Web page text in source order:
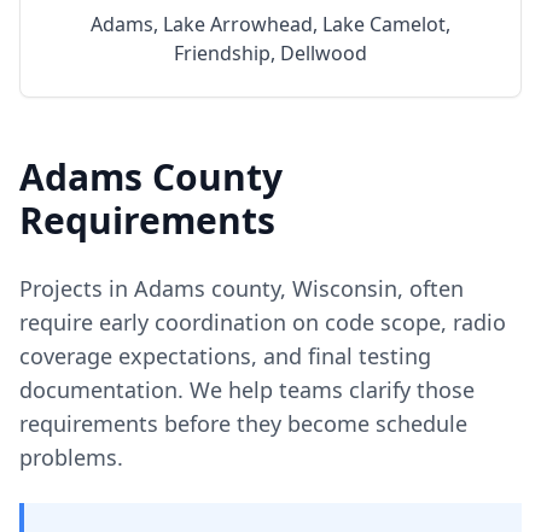
Adams, Lake Arrowhead, Lake Camelot,
Friendship, Dellwood
Adams County
Requirements
Projects in Adams county, Wisconsin, often
require early coordination on code scope, radio
coverage expectations, and final testing
documentation. We help teams clarify those
requirements before they become schedule
problems.